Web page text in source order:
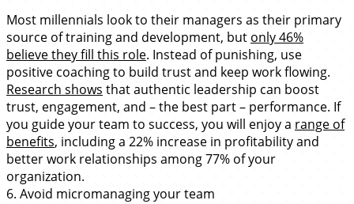
Most millennials look to their managers as their primary
source of training and development, but only 46%
believe they fill this role. Instead of punishing, use
positive coaching to build trust and keep work flowing.
Research shows that authentic leadership can boost
trust, engagement, and – the best part – performance. If
you guide your team to success, you will enjoy a range of
benefits, including a 22% increase in profitability and
better work relationships among 77% of your
organization.
6. Avoid micromanaging your team